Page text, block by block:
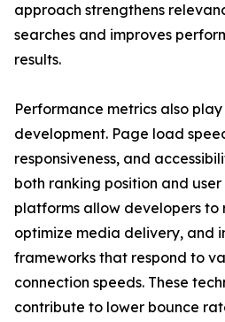
approach strengthens
searches and improves
results.
Performance metrics also
development. Page load
responsiveness, and
both ranking position and
platforms allow developers
optimize media delivery, and
frameworks that respond to
connection speeds. These
contribute to lower bounce